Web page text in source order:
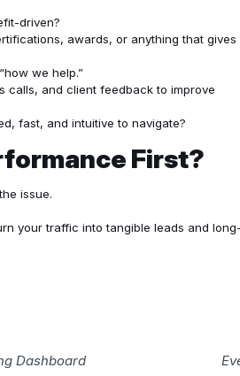
driven?
awards, or anything that gives
we help.”
calls, and client feedback to improve
fast, and intuitive to navigate?
First?
issue.
your traffic into tangible leads and
Dashboard